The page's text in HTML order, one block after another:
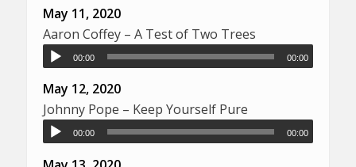
May 11, 2020
Aaron Coffey – A Test of Two Trees
00:00 00:00
May 12, 2020
Johnny Pope – Keep Yourself Pure
00:00 00:00